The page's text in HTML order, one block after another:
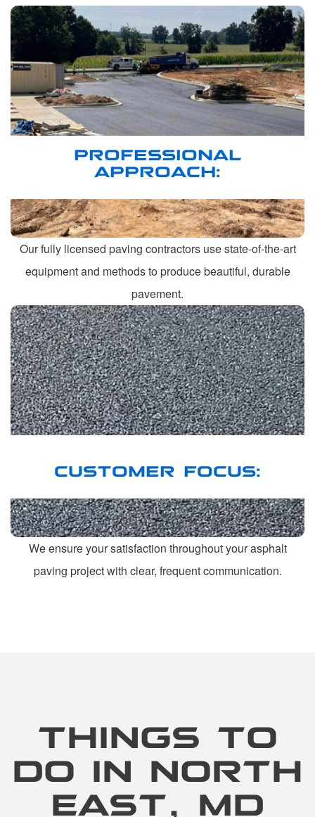
PROFESSIONAL
APPROACH:
Our fully licensed paving contractors use state-of-the-art
equipment and methods to produce beautiful, durable
pavement.
CUSTOMER FOCUS:
We ensure your satisfaction throughout your asphalt
paving project with clear, frequent communication.
THINGS TO
DO IN NORTH
EAST, MD